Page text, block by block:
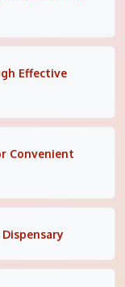
Effective
Convenient